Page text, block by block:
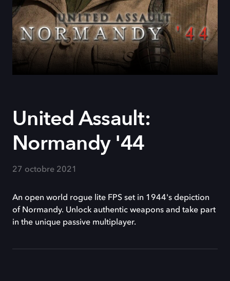
United Assault:
Normandy '44
27 octobre 2021
An open world rogue lite FPS set in 1944's depiction
of Normandy. Unlock authentic weapons and take part
in the unique passive multiplayer.